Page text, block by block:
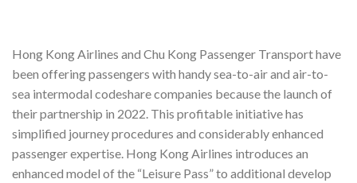
Hong Kong Airlines and Chu Kong Passenger Transport have
been offering passengers with handy sea-to-air and air-to-
sea intermodal codeshare companies because the launch of
their partnership in 2022. This profitable initiative has
simplified journey procedures and considerably enhanced
passenger expertise. Hong Kong Airlines introduces an
enhanced model of the “Leisure Pass” to additional develop